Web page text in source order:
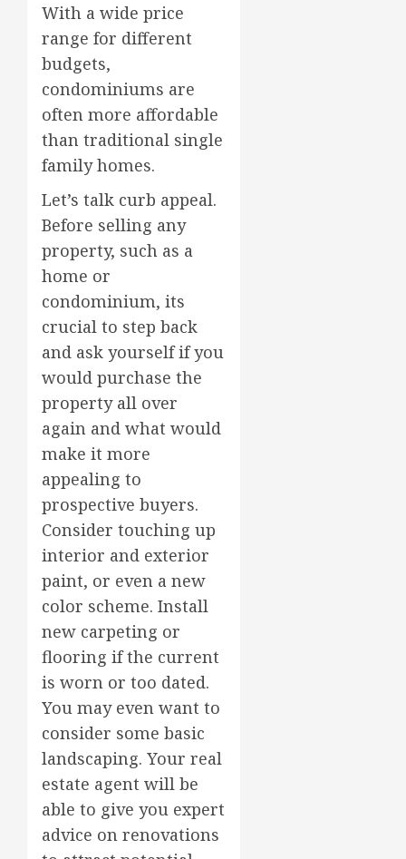
With a wide price
range for different
budgets,
condominiums are
often more affordable
than traditional single
family homes.
Let’s talk curb appeal.
Before selling any
property, such as a
home or
condominium, its
crucial to step back
and ask yourself if you
would purchase the
property all over
again and what would
make it more
appealing to
prospective buyers.
Consider touching up
interior and exterior
paint, or even a new
color scheme. Install
new carpeting or
flooring if the current
is worn or too dated.
You may even want to
consider some basic
landscaping. Your real
estate agent will be
able to give you expert
advice on renovations